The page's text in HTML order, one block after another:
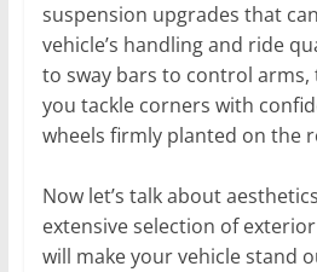
suspension upgrades that
vehicle’s handling and ride
to sway bars to control arms,
you tackle corners with
wheels firmly planted on the
Now let’s talk about
extensive selection of
will make your vehicle stand